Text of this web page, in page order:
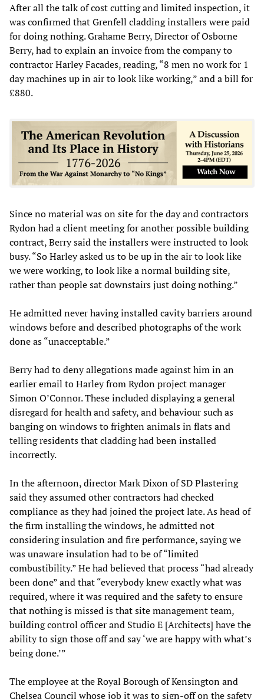
After all the talk of cost cutting and limited inspection, it
was confirmed that Grenfell cladding installers were paid
for doing nothing. Grahame Berry, Director of Osborne
Berry, had to explain an invoice from the company to
contractor Harley Facades, reading, “8 men no work for 1
day machines up in air to look like working,” and a bill for
£880.
Since no material was on site for the day and contractors
Rydon had a client meeting for another possible building
contract, Berry said the installers were instructed to look
busy. “So Harley asked us to be up in the air to look like
we were working, to look like a normal building site,
rather than people sat downstairs just doing nothing.”
He admitted never having installed cavity barriers around
windows before and described photographs of the work
done as “unacceptable.”
Berry had to deny allegations made against him in an
earlier email to Harley from Rydon project manager
Simon O’Connor. These included displaying a general
disregard for health and safety, and behaviour such as
banging on windows to frighten animals in flats and
telling residents that cladding had been installed
incorrectly.
In the afternoon, director Mark Dixon of SD Plastering
said they assumed other contractors had checked
compliance as they had joined the project late. As head of
the firm installing the windows, he admitted not
considering insulation and fire performance, saying we
was unaware insulation had to be of “limited
combustibility.” He had believed that process “had already
been done” and that “everybody knew exactly what was
required, where it was required and the safety to ensure
that nothing is missed is that site management team,
building control officer and Studio E [Architects] have the
ability to sign those off and say ‘we are happy with what’s
being done.’”
The employee at the Royal Borough of Kensington and
Chelsea Council whose job it was to sign-off on the safety